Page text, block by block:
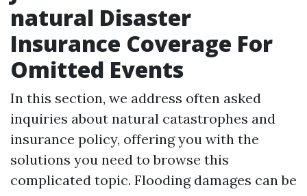
natural Disaster
Insurance Coverage For
Omitted Events
In this section, we address often asked
inquiries about natural catastrophes and
insurance policy, offering you with the
solutions you need to browse this
complicated topic. Flooding damages can be